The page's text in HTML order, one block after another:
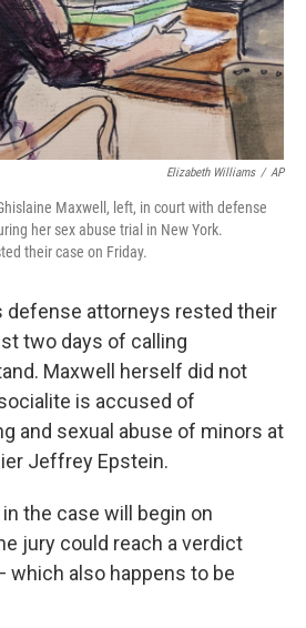
Elizabeth Williams / AP
Maxwell, left, in court with defense
her sex abuse trial in New York.
their case on Friday.
defense attorneys rested their
two days of calling
Maxwell herself did not
is accused of
and sexual abuse of minors at
Jeffrey Epstein.
the case will begin on
jury could reach a verdict
which also happens to be